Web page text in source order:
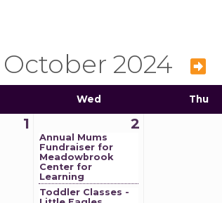
October 2024
Wed Thu
1 2
Annual Mums
Fundraiser for
Meadowbrook
Center for
Learning
Toddler Classes -